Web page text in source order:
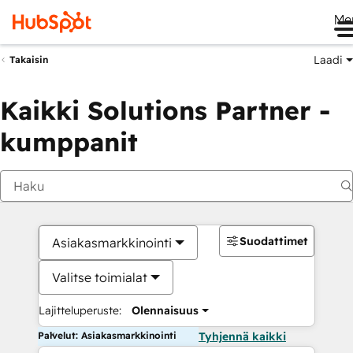
Takaisin Laadi
Kaikki Solutions Partner -
kumppanit
Asiakasmarkkinointi
Valitse toimialat
Lajitteluperuste: Olennaisuus
Suodattimet
Palvelut: Asiakasmarkkinointi Tyhjennä kaikki